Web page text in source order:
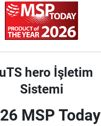
hero İşletim
Sistemi
MSP Today